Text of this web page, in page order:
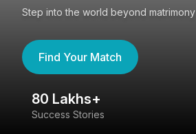
Step into the world beyond matrimony
Find Your Match
80 Lakhs+
Success Stories